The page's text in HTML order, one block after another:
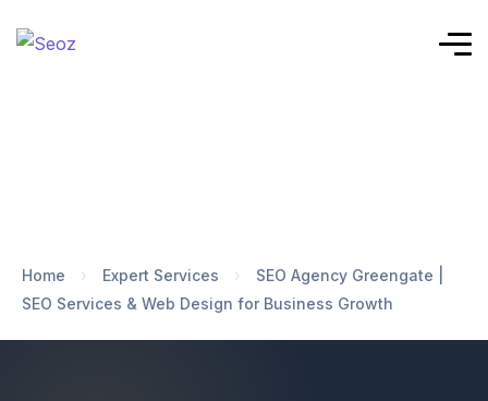
Home › Expert Services ›
SEO Agency Greengate |
SEO Services & Web Design for Business Growth